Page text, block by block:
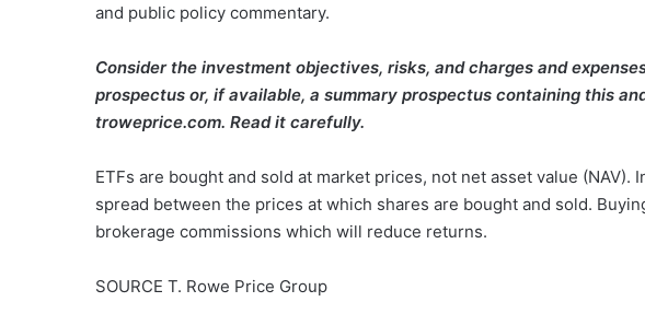
and public policy commentary.
Consider the investment objectives, risks, and charges and
prospectus or, if available, a summary prospectus containing this
troweprice.com. Read it carefully.
ETFs are bought and sold at market prices, not net asset value
spread between the prices at which shares are bought and sold.
brokerage commissions which will reduce returns.
SOURCE T. Rowe Price Group